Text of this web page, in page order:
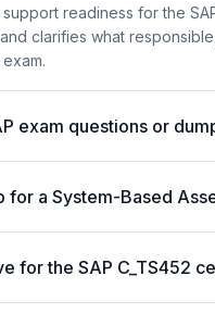
readiness for the
clarifies what
exam questions or
a System-Based
for the SAP C_TS452